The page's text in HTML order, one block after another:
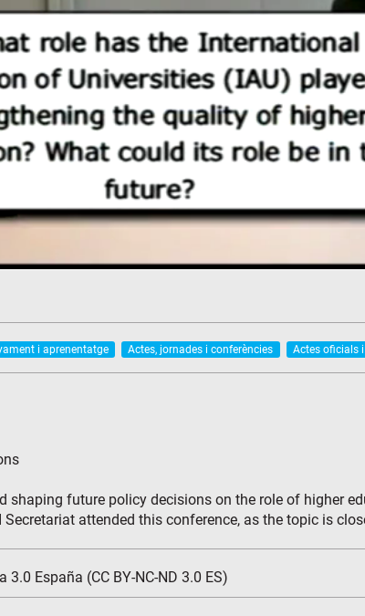
i aprenentatge Actes, jornades i conferències Actes oficials
future policy decisions on the role of higher
attended this conference, as the topic is
España (CC BY-NC-ND 3.0 ES)